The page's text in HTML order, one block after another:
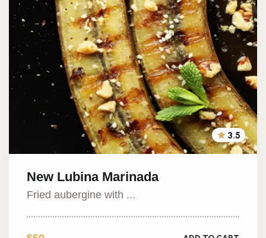
3.5
New Lubina Marinada
Fried aubergine with ...